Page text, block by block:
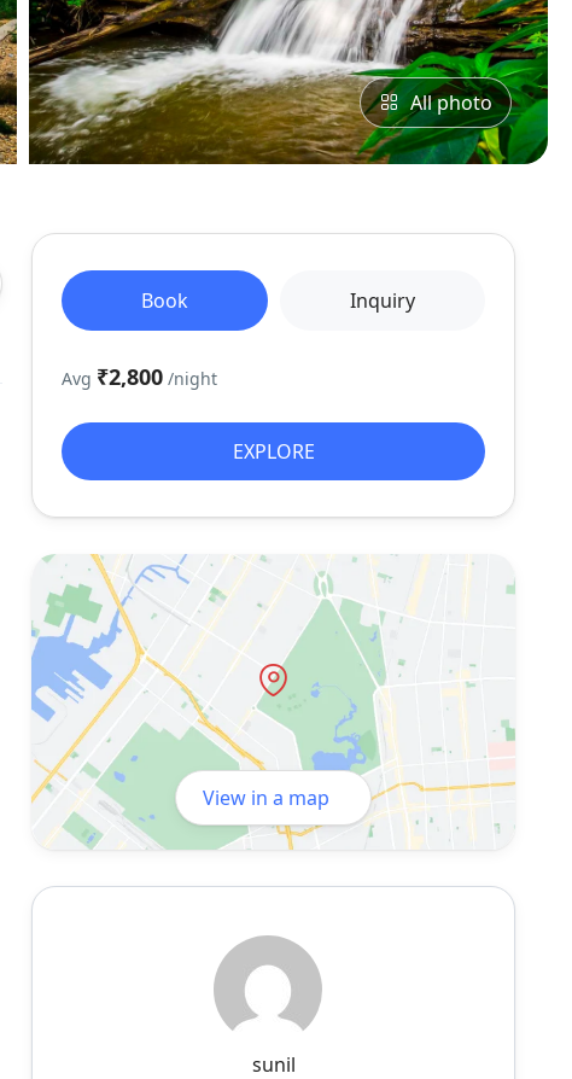
All photo
Book Inquiry
Avg ₹2,800 /night
EXPLORE
View in a map
sunil